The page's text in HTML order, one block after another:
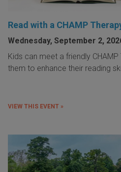
Read with a CHAMP
Wednesday, September 2,
Kids can meet a friendly
them to enhance their reading
VIEW THIS EVENT »